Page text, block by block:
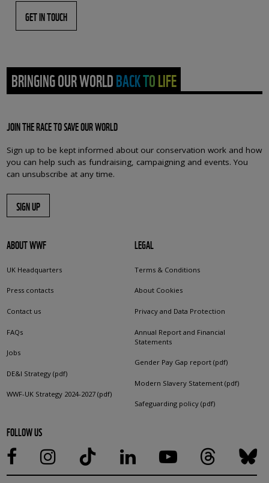
GET IN TOUCH
BRINGING OUR WORLD BACK TO LIFE
JOIN THE RACE TO SAVE OUR WORLD
Sign up to be kept informed about our conservation work and how
you can help such as fundraising, campaigning and events. You
can unsubscribe at any time.
SIGN UP
ABOUT WWF
UK Headquarters
Press contacts
Contact us
FAQs
Jobs
DE&I Strategy (pdf)
WWF-UK Strategy 2024-2027 (pdf)
LEGAL
Terms & Conditions
About Cookies
Privacy and Data Protection
Annual Report and Financial
Statements
Gender Pay Gap report (pdf)
Modern Slavery Statement (pdf)
Safeguarding policy (pdf)
FOLLOW US